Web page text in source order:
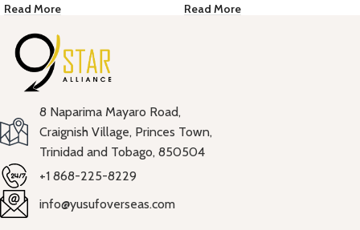
Read More Read More
8 Naparima Mayaro Road,
Craignish Village, Princes Town,
Trinidad and Tobago, 850504
+1 868-225-8229
info@yusufoverseas.com